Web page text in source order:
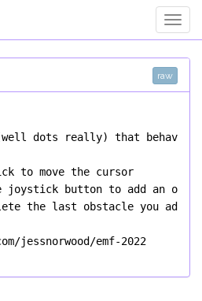
raw
dots really) that behave a
to move the cursor
joystick button to add an
the last obstacle you added
jessnorwood/emf-2022